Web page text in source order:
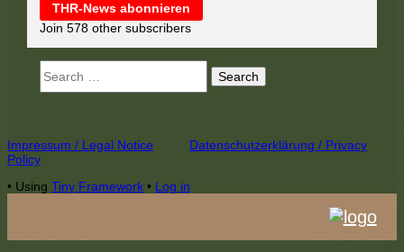
THR-News abonnieren
Join 578 other subscribers
for:
Footer
Content
Impressum / Legal Notice
Datenschutzerklärung / Privacy
Policy
• Using Tiny Framework • Log in